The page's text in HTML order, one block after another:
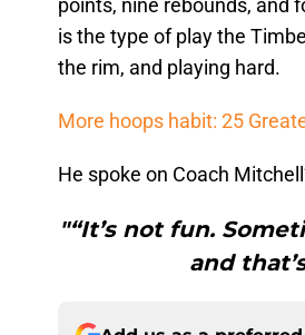
points, nine rebounds, and
is the type of play the
the rim, and playing hard.
More hoops habit: 25
He spoke on Coach
"“It’s not fun.
and